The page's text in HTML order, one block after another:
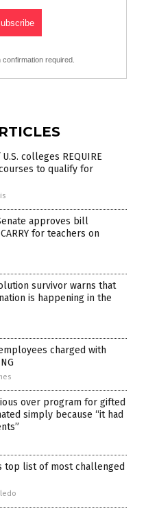
required.
colleges REQUIRE
to qualify for
approves bill
for teachers on
survivor warns that
is happening in the
charged with
over program for gifted
simply because “it had
top list of most challenged